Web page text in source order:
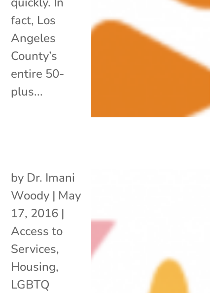
fact, Los
Angeles
County’s
entire 50-
plus...
by Dr. Imani
Woody | May
17, 2016 |
Access to
Services,
Housing,
LGBTQ